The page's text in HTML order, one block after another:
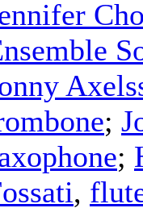
;
;
,